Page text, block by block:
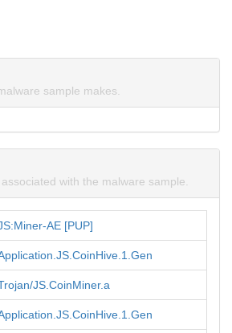
sample makes.
with the malware sample.
AE [PUP]
JS.CoinMiner.a